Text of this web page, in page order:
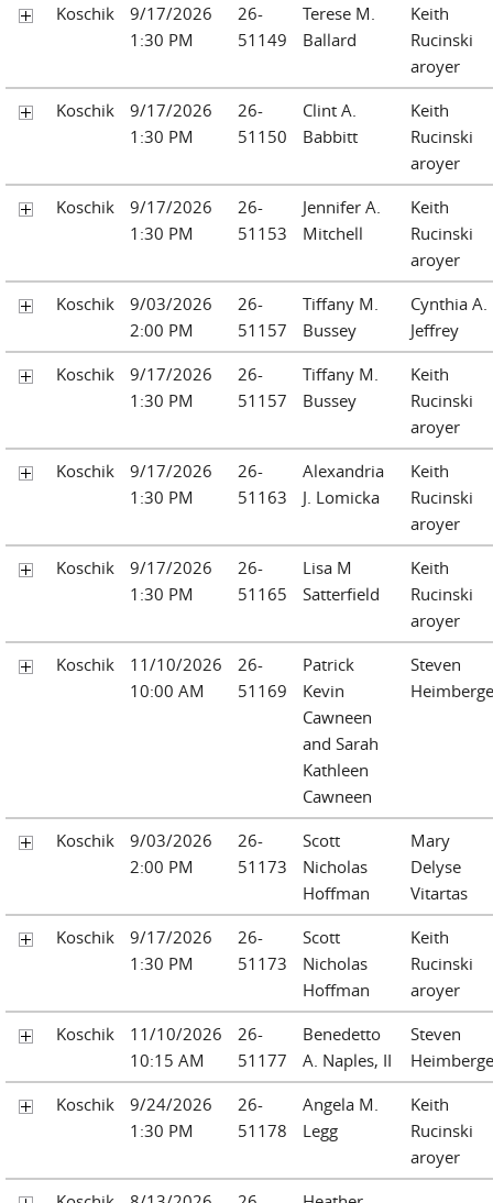
Koschik
9/17/2026
1:30 PM
26-
51149
Terese M.
Ballard
Keith
Rucinski
aroyer
Koschik
9/17/2026
1:30 PM
26-
51150
Clint A.
Babbitt
Keith
Rucinski
aroyer
Koschik
9/17/2026
1:30 PM
26-
51153
Jennifer A.
Mitchell
Keith
Rucinski
aroyer
Koschik
9/03/2026
2:00 PM
26-
51157
Tiffany M.
Bussey
Cynthia A.
Jeffrey
Koschik
9/17/2026
1:30 PM
26-
51157
Tiffany M.
Bussey
Keith
Rucinski
aroyer
Koschik
9/17/2026
1:30 PM
26-
51163
Alexandria
J. Lomicka
Keith
Rucinski
aroyer
Koschik
9/17/2026
1:30 PM
26-
51165
Lisa M
Satterfield
Keith
Rucinski
aroyer
Koschik
11/10/2026
10:00 AM
26-
51169
Patrick
Kevin
Cawneen
and Sarah
Kathleen
Cawneen
Steven
Koschik
9/03/2026
2:00 PM
26-
51173
Scott
Nicholas
Hoffman
Mary
Delyse
Vitartas
Koschik
9/17/2026
1:30 PM
26-
51173
Scott
Nicholas
Hoffman
Keith
Rucinski
aroyer
Koschik
11/10/2026
10:15 AM
26-
51177
Benedetto
A. Naples, II
Steven
Koschik
9/24/2026
1:30 PM
26-
51178
Angela M.
Legg
Keith
Rucinski
aroyer